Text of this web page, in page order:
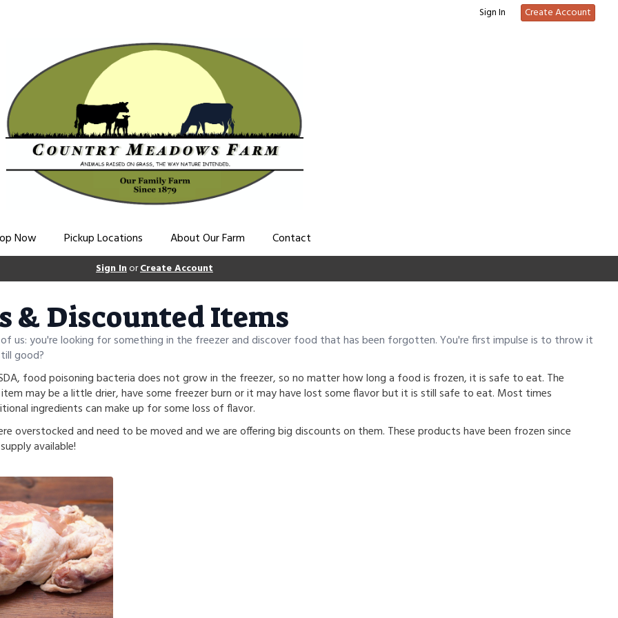
Sign In Create Account
Now Pickup Locations About Our Farm Contact
Sign InorCreate Account
& Discounted Items
us: you're looking for something in the freezer and discover food that has been forgotten. You're first impulse is to throw it
good?
food poisoning bacteria does not grow in the freezer, so no matter how long a food is frozen, it is safe to eat. The
may be a little drier, have some freezer burn or it may have lost some flavor but it is still safe to eat. Most times
ingredients can make up for some loss of flavor.
overstocked and need to be moved and we are offering big discounts on them. These products have been frozen since
available!